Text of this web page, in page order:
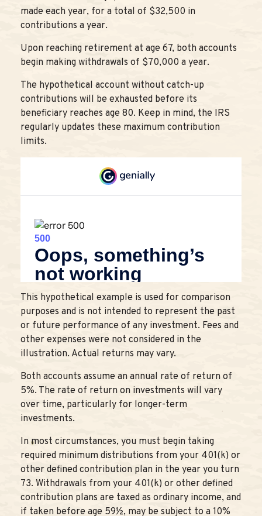
made each year, for a total of $32,500 in
contributions a year.
Upon reaching retirement at age 67, both accounts
begin making withdrawals of $70,000 a year.
The hypothetical account without catch-up
contributions will be exhausted before its
beneficiary reaches age 80. Keep in mind, the IRS
regularly updates these maximum contribution
limits.
This hypothetical example is used for comparison
purposes and is not intended to represent the past
or future performance of any investment. Fees and
other expenses were not considered in the
illustration. Actual returns may vary.
Both accounts assume an annual rate of return of
5%. The rate of return on investments will vary
over time, particularly for longer-term
investments.
In most circumstances, you must begin taking
required minimum distributions from your 401(k) or
other defined contribution plan in the year you turn
73. Withdrawals from your 401(k) or other defined
contribution plans are taxed as ordinary income, and
if taken before age 59½, may be subject to a 10%